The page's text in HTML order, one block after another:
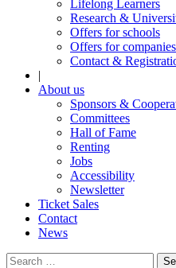
Lifelong Learners
Research &
Offers for schools
Offers for companies
Contact &
|
About us
Sponsors &
Committees
Hall of Fame
Renting
Jobs
Accessibility
Newsletter
Ticket Sales
Contact
News
Search